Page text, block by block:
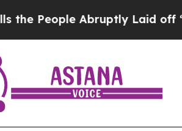
People Abruptly Laid off